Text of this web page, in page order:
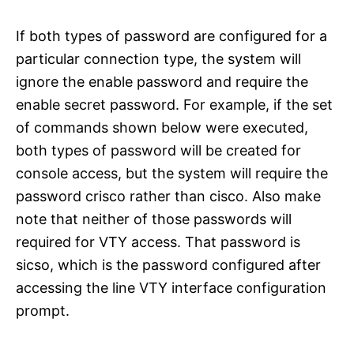
If both types of password are configured for a
particular connection type, the system will
ignore the enable password and require the
enable secret password. For example, if the set
of commands shown below were executed,
both types of password will be created for
console access, but the system will require the
password crisco rather than cisco. Also make
note that neither of those passwords will
required for VTY access. That password is
sicso, which is the password configured after
accessing the line VTY interface configuration
prompt.